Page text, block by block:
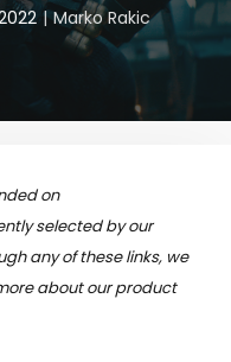
Marko Rakic
on
selected by our
any of these links, we
about our product